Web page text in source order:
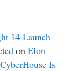
14 Launch
on Elon
Is